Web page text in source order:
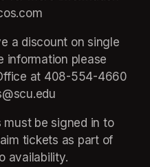
tab)
a discount on single
information please
at 408-554-4660
must be signed in to
tickets as part of
availability.